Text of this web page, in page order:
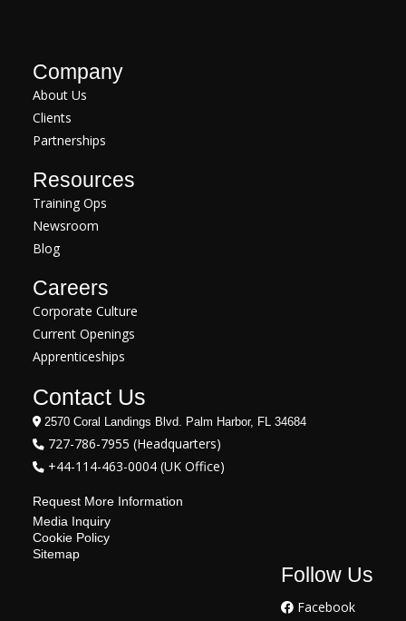
Company
About Us
Clients
Partnerships
Resources
Training Ops
Newsroom
Blog
Careers
Corporate Culture
Current Openings
Apprenticeships
Contact Us
2570 Coral Landings Blvd. Palm Harbor, FL 34684
727-786-7955 (Headquarters)
+44-114-463-0004 (UK Office)
Request More Information
Media Inquiry
Cookie Policy
Sitemap
Follow Us
Facebook